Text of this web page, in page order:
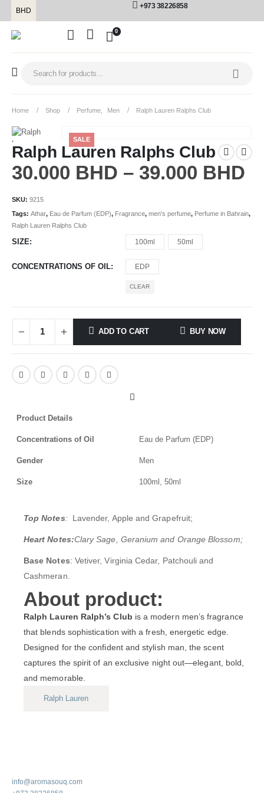
BHD
+973 38226858
0
Home Shop Perfume Men Ralph Lauren Ralphs Club
SALE
Ralph Lauren Ralphs Club
30.000 BHD – 39.000 BHD
SKU: 9215
Tags: Athar, Eau de Parfum (EDP), Fragrance, men's perfume, Perfume in Bahrain,
Ralph Lauren Ralphs Club
SIZE 100ml 50ml
CONCENTRATIONS OF OIL EDP
CLEAR
ADD TO CART BUY NOW
Product Details
Concentrations of Oil Eau de Parfum (EDP)
Gender Men
Size 100ml, 50ml
Top Notes:Lavender, Apple and Grapefruit;
Heart Notes:Clary Sage, Geranium and Orange Blossom;
Base Notes: Vetiver, Virginia Cedar, Patchouli and
Cashmeran.
About product:
Ralph Lauren Ralph’s Club is a modern men’s fragrance
that blends sophistication with a fresh, energetic edge.
Designed for the confident and stylish man, the scent
captures the spirit of an exclusive night out—elegant, bold,
and memorable.
Ralph Lauren
info@aromasouq.com